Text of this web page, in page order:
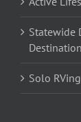
Statewide
Solo